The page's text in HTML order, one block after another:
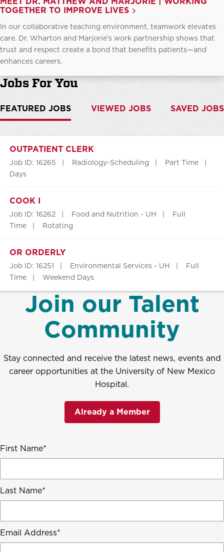
TOGETHER TO IMPROVE LIVES
In our collaborative teaching environment, teamwork elevates
care. Dr. Wharton and Marjorie's work partnership shows that
trust and respect create a bond that benefits patients—and
enhances careers.
Jobs For You
FEATURED JOBS VIEWED JOBS SAVED JOBS
OUTPATIENT CLERK
Job ID: 16265 Radiology-Scheduling
Part Time
Days
COOK I
Job ID: 16262 Food and Nutrition - UH
Full
Time
Rotating
OR ORDERLY
Job ID: 16251 Environmental Services - UH
Full
Time
Weekend Days
Join our Talent
Community
Stay connected and receive the latest news, events and
career opportunities at the University of New Mexico
Hospital.
Already a Member
First Name
Last Name
Email Address